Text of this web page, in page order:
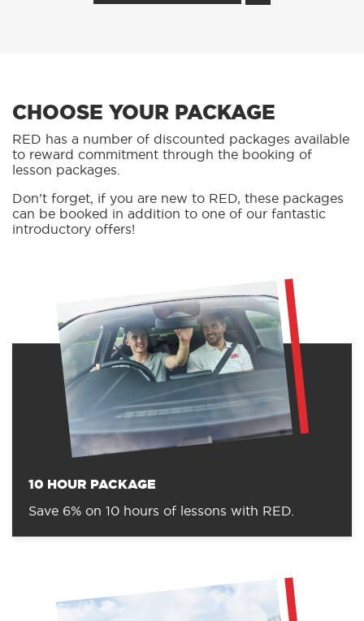
CHOOSE YOUR PACKAGE
RED has a number of discounted packages available
to reward commitment through the booking of
lesson packages.
Don’t forget, if you are new to RED, these packages
can be booked in addition to one of our fantastic
introductory offers!
10 HOUR PACKAGE
Save 6% on 10 hours of lessons with RED.